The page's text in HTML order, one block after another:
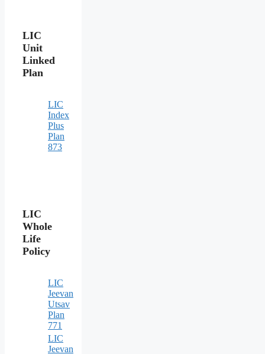
LIC
Unit
Linked
Plan
LIC
Index
Plus
Plan
873
LIC
Whole
Life
Policy
LIC
Jeevan
Utsav
Plan
771
LIC
Jeevan